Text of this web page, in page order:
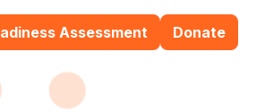
Assessment Donate